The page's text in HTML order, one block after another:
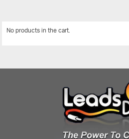
No products in the cart.